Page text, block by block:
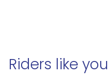
Riders like